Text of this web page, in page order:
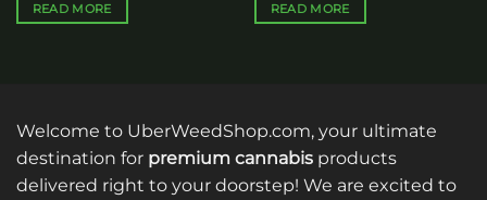
READ MORE READ MORE
Welcome to UberWeedShop.com, your ultimate
destination for premium cannabis products
delivered right to your doorstep! We are excited to